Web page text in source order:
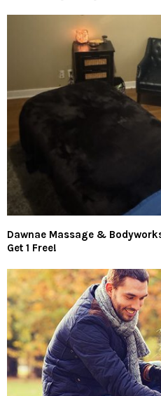
Dawnae Massage &
Get 1 Free!